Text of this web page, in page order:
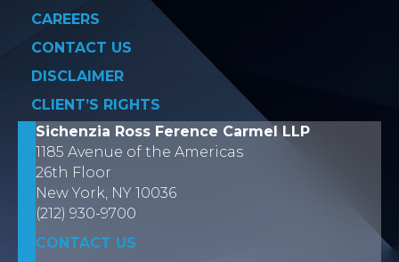
CAREERS
CONTACT US
DISCLAIMER
CLIENT’S RIGHTS
Sichenzia Ross Ference Carmel LLP
1185 Avenue of the Americas
26th Floor
New York, NY 10036
(212) 930-9700
CONTACT US